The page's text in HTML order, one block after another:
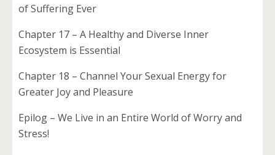
of Suffering Ever
Chapter 17 – A Healthy and Diverse Inner
Ecosystem is Essential
Chapter 18 – Channel Your Sexual Energy for
Greater Joy and Pleasure
Epilog – We Live in an Entire World of Worry and
Stress!